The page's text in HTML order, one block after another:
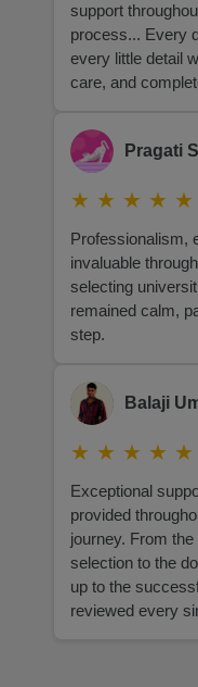
support
process... Every
every little detail
care, and
Pragati
★ ★ ★ ★ ★
Professionalism,
invaluable
selecting
remained calm,
step.
Balaji
★ ★ ★ ★ ★
Exceptional
provided
journey. From
selection to the
up to the
reviewed every